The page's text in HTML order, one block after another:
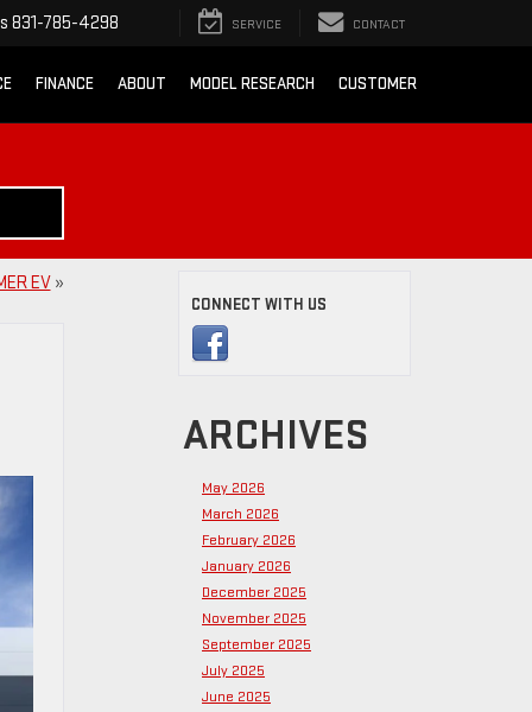
831-785-4298 SERVICE CONTACT
FINANCE ABOUT MODEL RESEARCH CUSTOMER
EV»
CONNECT WITH US
ARCHIVES
May 2026
March 2026
February 2026
January 2026
December 2025
November 2025
September 2025
July 2025
June 2025